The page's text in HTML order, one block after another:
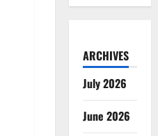
ARCHIVES
July 2026
June 2026